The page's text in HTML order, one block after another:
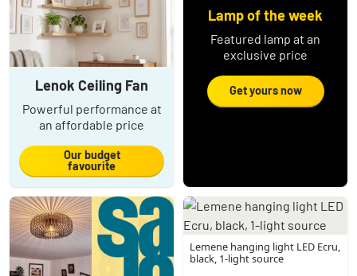
Lenok Ceiling Fan
Powerful performance at
an affordable price
Our budget
favourite
Lamp of the week
Featured lamp at an
exclusive price
Get yours now
Lemene hanging light LED Ecru,
black, 1-light source